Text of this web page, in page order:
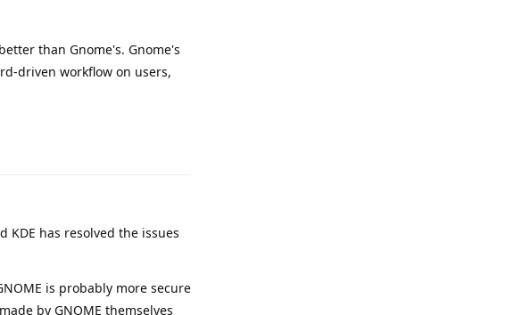
than Gnome's. Gnome's
driven workflow on users,
has resolved the issues
is probably more secure
by GNOME themselves